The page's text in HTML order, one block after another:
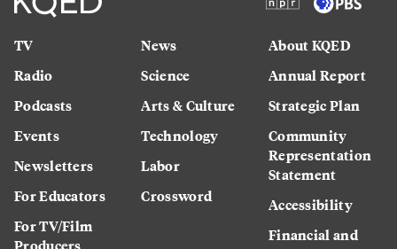
TV
Radio
Podcasts
Events
Newsletters
For Educators
For TV/Film
Producers
News
Science
Arts & Culture
Technology
Labor
Crossword
About KQED
Annual Report
Strategic Plan
Community
Representation
Statement
Accessibility
Financial and